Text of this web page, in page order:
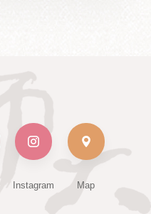
Instagram Map